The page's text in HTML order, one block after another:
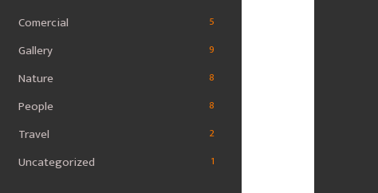
Comercial 5
Gallery 9
Nature 8
People 8
Travel 2
Uncategorized 1